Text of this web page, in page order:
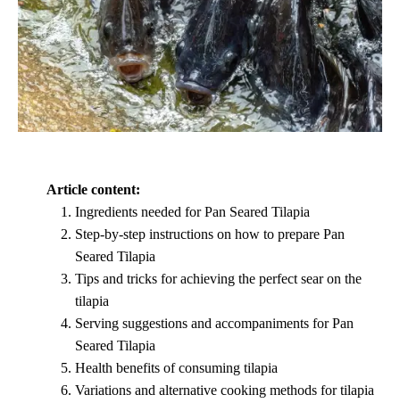
Article content:
Ingredients needed for Pan Seared Tilapia
Step-by-step instructions on how to prepare Pan
Seared Tilapia
Tips and tricks for achieving the perfect sear on the
tilapia
Serving suggestions and accompaniments for Pan
Seared Tilapia
Health benefits of consuming tilapia
Variations and alternative cooking methods for tilapia